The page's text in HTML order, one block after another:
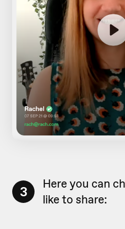
3
Here you can
like to share: